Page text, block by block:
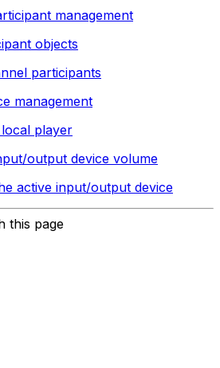
management
objects
participants
management
player
output device volume
active input/output device
this page